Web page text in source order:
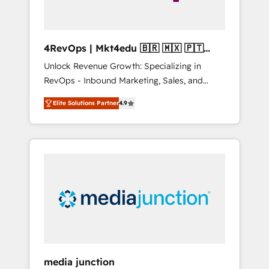
4RevOps | Mkt4edu 🇧🇷 🇲🇽 🇵🇹
🇦🇪 🇺🇸
Unlock Revenue Growth: Specializing in
RevOps - Inbound Marketing, Sales, and
Customer Success We specialize in driving
revenue growth for companies across
industries through tailored marketing, sales,
and customer success strategies, utilizing
insights. Operating in five countries—Brazil,
UAE (Abu Dhabi/Dubai/Sharjah), Mexico,
Elite Solutions Partner4.9
media junction